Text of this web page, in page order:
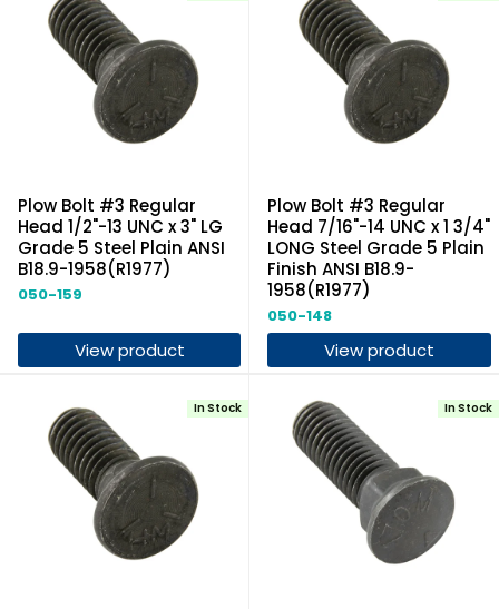
Plow Bolt #3 Regular
Head 1/2"-13 UNC x 3" LG
Grade 5 Steel Plain ANSI
B18.9-1958(R1977)
050-159
View product
Plow Bolt #3 Regular
Head 7/16"-14 UNC x 1 3/4"
LONG Steel Grade 5 Plain
Finish ANSI B18.9-
1958(R1977)
050-148
View product
In Stock In Stock